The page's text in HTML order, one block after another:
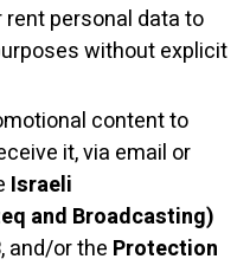
personal data to
without explicit
content to
it, via email or
Israeli
and Broadcasting)
, and/or the Protection